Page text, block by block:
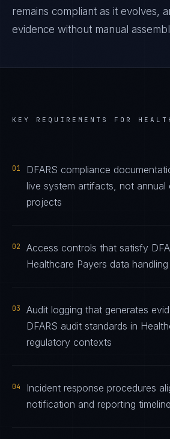
remains compliant as it evolves,
evidence without manual
KEY REQUIREMENTS FOR
01
DFARS compliance
live system artifacts, not annual
projects
02
Access controls that satisfy
Healthcare Payers data handling
03
Audit logging that generates
DFARS audit standards in
regulatory contexts
04
Incident response procedures
notification and reporting